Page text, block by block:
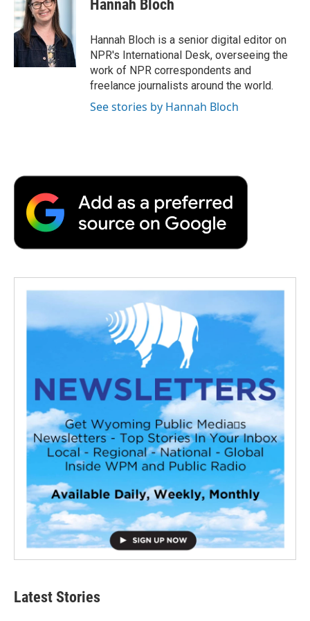
b
o
o
k
t
e
r
I
n
b
a
r
d
Hannah Bloch
Hannah Bloch is a senior digital editor on
NPR's International Desk, overseeing the
work of NPR correspondents and
freelance journalists around the world.
See stories by Hannah Bloch
Latest Stories